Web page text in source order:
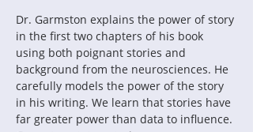
Dr. Garmston explains the power of story
in the first two chapters of his book
using both poignant stories and
background from the neurosciences. He
carefully models the power of the story
in his writing. We learn that stories have
far greater power than data to influence.